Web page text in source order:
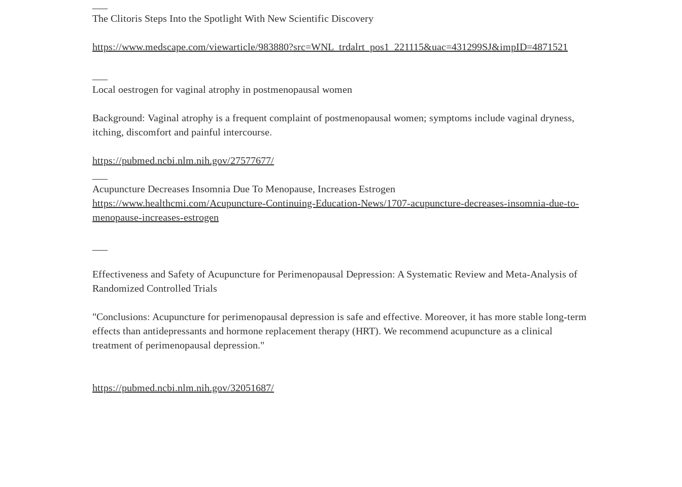
The Clitoris Steps Into the Spotlight With New Scientific Discovery
https://www.medscape.com/viewarticle/983880?src=WNL_trdalrt_pos1_221115&uac=431299SJ&impID=4871521
Local oestrogen for vaginal atrophy in postmenopausal women
Background: Vaginal atrophy is a frequent complaint of postmenopausal women; symptoms include vaginal dryness,
itching, discomfort and painful intercourse.
https://pubmed.ncbi.nlm.nih.gov/27577677/
Acupuncture Decreases Insomnia Due To Menopause, Increases Estrogen
https://www.healthcmi.com/Acupuncture-Continuing-Education-News/1707-acupuncture-decreases-insomnia-due-to-
menopause-increases-estrogen
Effectiveness and Safety of Acupuncture for Perimenopausal Depression: A Systematic Review and Meta-Analysis of
Randomized Controlled Trials
"Conclusions: Acupuncture for perimenopausal depression is safe and effective. Moreover, it has more stable long-term
effects than antidepressants and hormone replacement therapy (HRT). We recommend acupuncture as a clinical
treatment of perimenopausal depression."
https://pubmed.ncbi.nlm.nih.gov/32051687/